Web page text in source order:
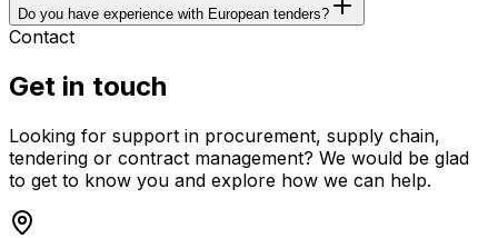
Do you have experience with European tenders?
Contact
Get in touch
Looking for support in procurement, supply chain,
tendering or contract management? We would be glad
to get to know you and explore how we can help.